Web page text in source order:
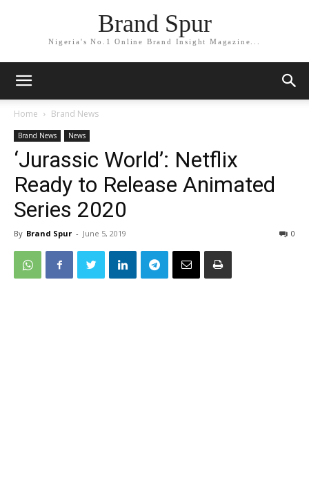
Brand Spur
Nigeria's No.1 Online Brand Insight Magazine...
Home Brand News
Brand News News
‘Jurassic World’: Netflix
Ready to Release Animated
Series 2020
By Brand Spur - June 5, 2019 0